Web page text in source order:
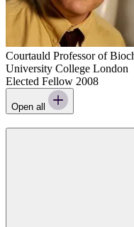
Courtauld Professor of
University College London
Elected Fellow 2008
Open all